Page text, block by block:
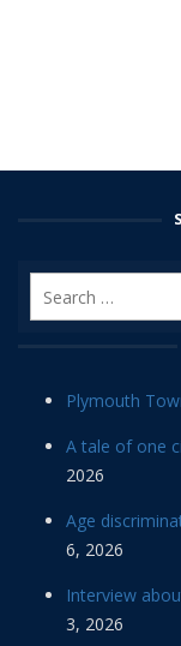
Plymouth
A tale of one
2026
Age
6, 2026
Interview
3, 2026